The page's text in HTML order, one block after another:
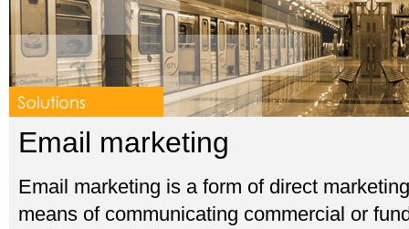
Email marketing
Email marketing is a form of direct
means of communicating commercial or